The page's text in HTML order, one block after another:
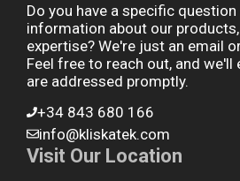
Do you have a specific
information about our
expertise? We're just an email
Feel free to reach out, and we'll
are addressed promptly.
+34 843 680 166
info@kliskatek.com
Visit Our Location